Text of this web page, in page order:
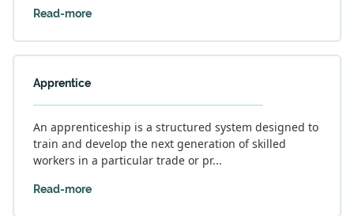
Read-more
Apprentice
An apprenticeship is a structured system designed to
train and develop the next generation of skilled
workers in a particular trade or pr...
Read-more